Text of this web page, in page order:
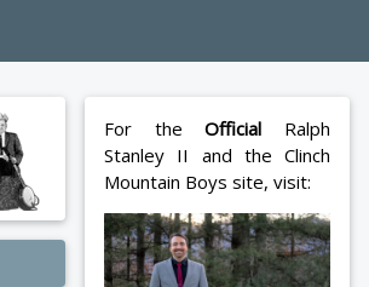
For theOfficial Ralph
Stanley II and the Clinch
Mountain Boys site, visit: